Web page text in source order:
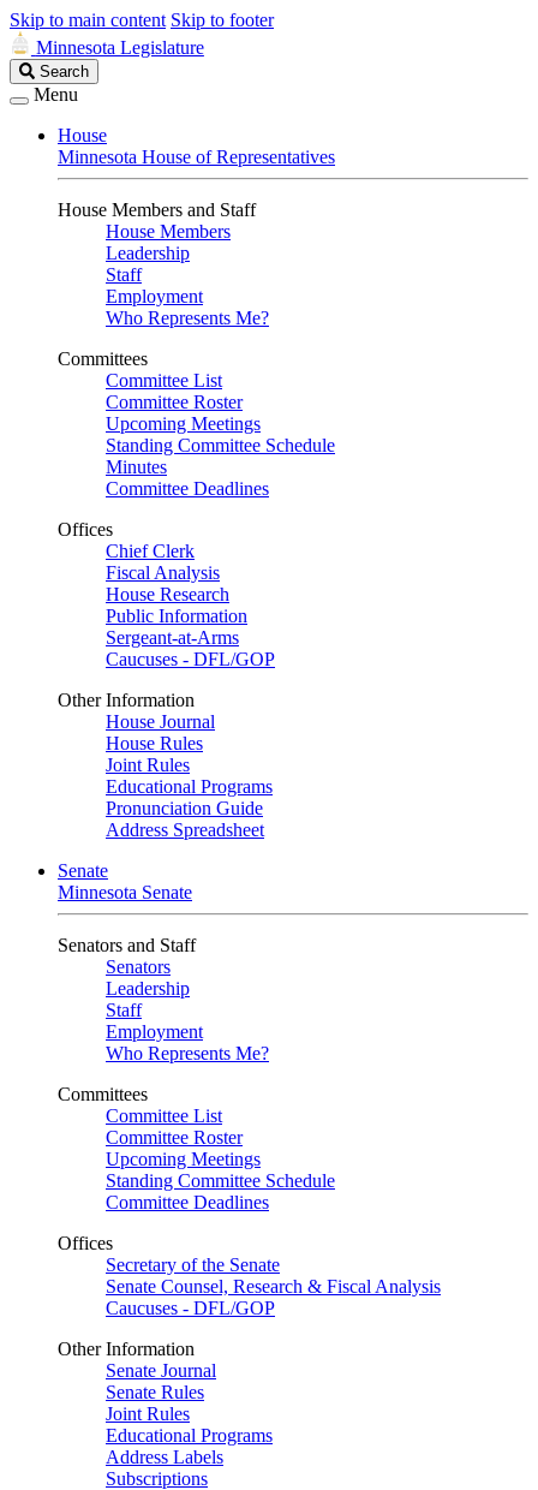
Skip to main content Skip to footer
Minnesota Legislature
Search
Legislature
Search
Menu
House
Minnesota House of Representatives
House Members and Staff
House Members
Leadership
Staff
Employment
Who Represents Me?
Committees
Committee List
Committee Roster
Upcoming Meetings
Standing Committee Schedule
Minutes
Committee Deadlines
Offices
Chief Clerk
Fiscal Analysis
House Research
Public Information
Sergeant-at-Arms
Caucuses - DFL/GOP
Other Information
House Journal
House Rules
Joint Rules
Educational Programs
Pronunciation Guide
Address Spreadsheet
Senate
Minnesota Senate
Senators and Staff
Senators
Leadership
Staff
Employment
Who Represents Me?
Committees
Committee List
Committee Roster
Upcoming Meetings
Standing Committee Schedule
Committee Deadlines
Offices
Secretary of the Senate
Senate Counsel, Research & Fiscal Analysis
Caucuses - DFL/GOP
Other Information
Senate Journal
Senate Rules
Joint Rules
Educational Programs
Address Labels
Subscriptions